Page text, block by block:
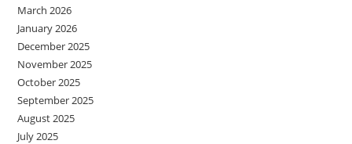
March 2026
January 2026
December 2025
November 2025
October 2025
September 2025
August 2025
July 2025